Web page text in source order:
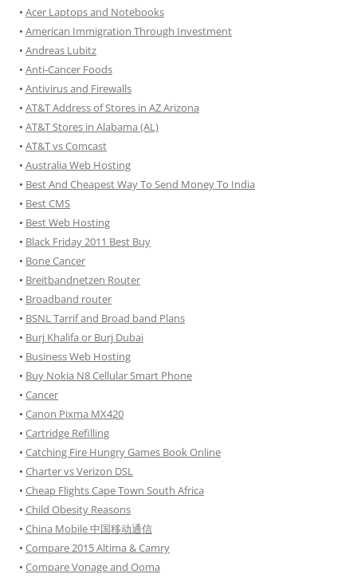
• Acer Laptops and Notebooks
• American Immigration Through Investment
• Andreas Lubitz
• Anti-Cancer Foods
• Antivirus and Firewalls
• AT&T Address of Stores in AZ Arizona
• AT&T Stores in Alabama (AL)
• AT&T vs Comcast
• Australia Web Hosting
• Best And Cheapest Way To Send Money To India
• Best CMS
• Best Web Hosting
• Black Friday 2011 Best Buy
• Bone Cancer
• Breitbandnetzen Router
• Broadband router
• BSNL Tarrif and Broad band Plans
• Burj Khalifa or Burj Dubai
• Business Web Hosting
• Buy Nokia N8 Cellular Smart Phone
• Cancer
• Canon Pixma MX420
• Cartridge Refilling
• Catching Fire Hungry Games Book Online
• Charter vs Verizon DSL
• Cheap Flights Cape Town South Africa
• Child Obesity Reasons
• China Mobile 中国移动通信
• Compare 2015 Altima & Camry
• Compare Vonage and Ooma